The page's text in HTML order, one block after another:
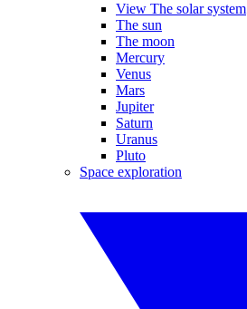
View The solar system
The sun
The moon
Mercury
Venus
Mars
Jupiter
Saturn
Uranus
Pluto
Space exploration